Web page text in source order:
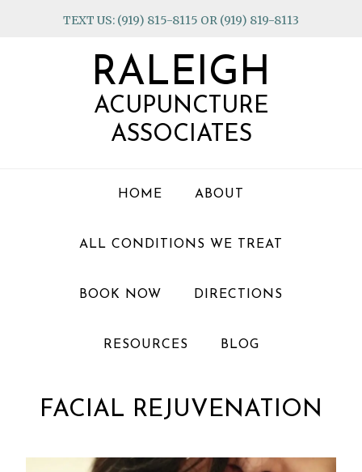
TEXT US: (919) 815-8115 OR (919) 819-8113
RALEIGH
ACUPUNCTURE
ASSOCIATES
HOME ABOUT
ALL CONDITIONS WE TREAT
BOOK NOW DIRECTIONS
RESOURCES BLOG
FACIAL REJUVENATION